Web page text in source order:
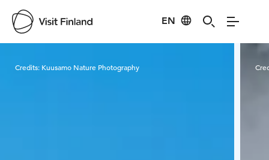
EN
Credits: Kuusamo Nature Photography